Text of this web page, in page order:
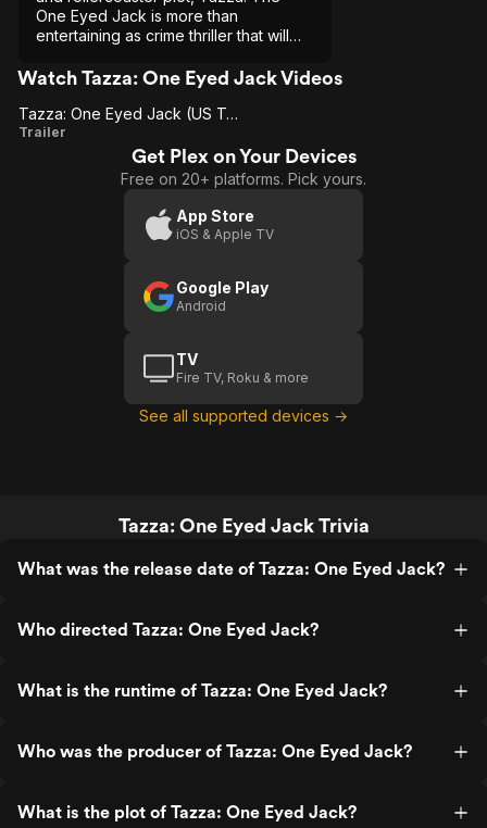
One Eyed Jack is more than
entertaining as crime thriller that will
throughout
Watch Tazza: One Eyed Jack Videos
Tazza:
Tazza: One Eyed Jack (US Trailer 1)
Trailer
Get Plex on Your Devices
Free on 20+ platforms. Pick yours.
App Store
iOS & Apple TV
Google Play
Android
TV
Fire TV, Roku & more
See all supported devices →
Tazza: One Eyed Jack Trivia
What was the release date of Tazza: One Eyed Jack?
Who directed Tazza: One Eyed Jack?
What is the runtime of Tazza: One Eyed Jack?
Who was the producer of Tazza: One Eyed Jack?
What is the plot of Tazza: One Eyed Jack?